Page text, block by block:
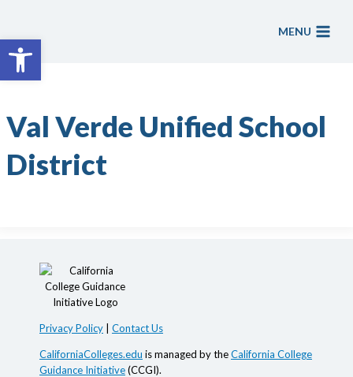
Open toolbar
content
MENU
Val Verde Unified School
District
Privacy Policy Contact Us
CaliforniaColleges.edu is managed by theCalifornia College
Guidance Initiative(CCGI).